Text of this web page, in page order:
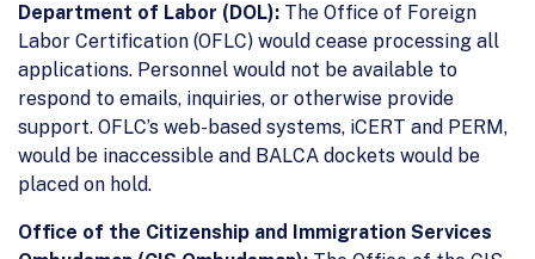
Department of Labor (DOL): The Office of Foreign
Labor Certification (OFLC) would cease processing all
applications. Personnel would not be available to
respond to emails, inquiries, or otherwise provide
support. OFLC’s web-based systems, iCERT and PERM,
would be inaccessible and BALCA dockets would be
placed on hold.
Office of the Citizenship and Immigration Services